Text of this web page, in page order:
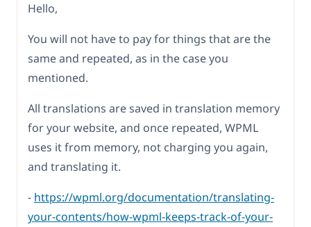
Hello,
You will not have to pay for things that are the
same and repeated, as in the case you
mentioned.
All translations are saved in translation memory
for your website, and once repeated, WPML
uses it from memory, not charging you again,
and translating it.
- https://wpml.org/documentation/translating-
your-contents/how-wpml-keeps-track-of-your-